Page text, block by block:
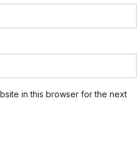
in this browser for the next